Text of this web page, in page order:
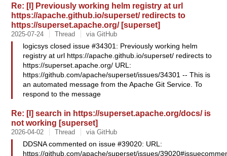
Re: [I] Previously working helm registry at url
https://apache.github.io/superset/ redirects to
https://superset.apache.org/ [superset]
2025-07-24 Thread via GitHub
logicsys closed issue #34301: Previously working helm
registry at url https://apache.github.io/superset/ redirects to
https://superset.apache.org/ URL:
https://github.com/apache/superset/issues/34301 -- This is
an automated message from the Apache Git Service. To
respond to the message
Re: [I] search in https://superset.apache.org/docs/ is
not working [superset]
2026-04-02 Thread via GitHub
DDSNA commented on issue #39020: URL:
https://github.com/apache/superset/issues/